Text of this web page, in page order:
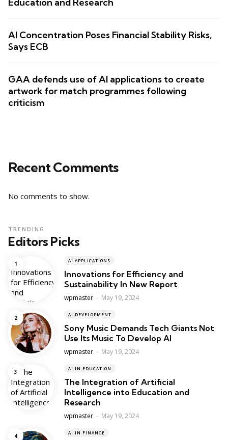
AI Concentration Poses Financial Stability Risks,
Says ECB
GAA defends use of AI applications to create
artwork for match programmes following
criticism
Recent Comments
No comments to show.
Editors Picks
TRENDING
AI APPLICATIONS
Innovations for Efficiency and
Sustainability In New Report
Posted
wpmaster May 19, 2024
AI DEVELOPMENT
Sony Music Demands Tech Giants Not
Use Its Music To Develop AI
Posted
wpmaster May 19, 2024
AI IN EDUCATION
The Integration of Artificial
Intelligence into Education and
Research
Posted
wpmaster May 19, 2024
AI IN FINANCE